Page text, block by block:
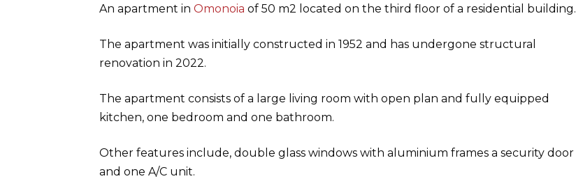
An apartment in Omonoia of 50 m2 located on the third floor of a residential building.
The apartment was initially constructed in 1952 and has undergone structural
renovation in 2022.
The apartment consists of a large living room with open plan and fully equipped
kitchen, one bedroom and one bathroom.
Other features include, double glass windows with aluminium frames a security door
and one A/C unit.